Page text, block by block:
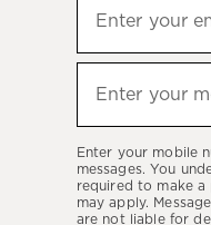
up
to
hear
latest
sales,
Enter your
Enter your
Enter your mobile
messages. You
required to make a
may apply.
are not liable for